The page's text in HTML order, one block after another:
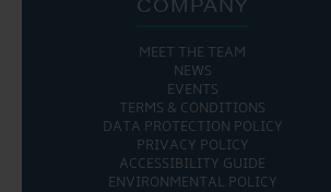
MEET THE TEAM
NEWS
EVENTS
TERMS & CONDITIONS
DATA PROTECTION POLICY
PRIVACY POLICY
ACCESSIBILITY GUIDE
ENVIRONMENTAL POLICY